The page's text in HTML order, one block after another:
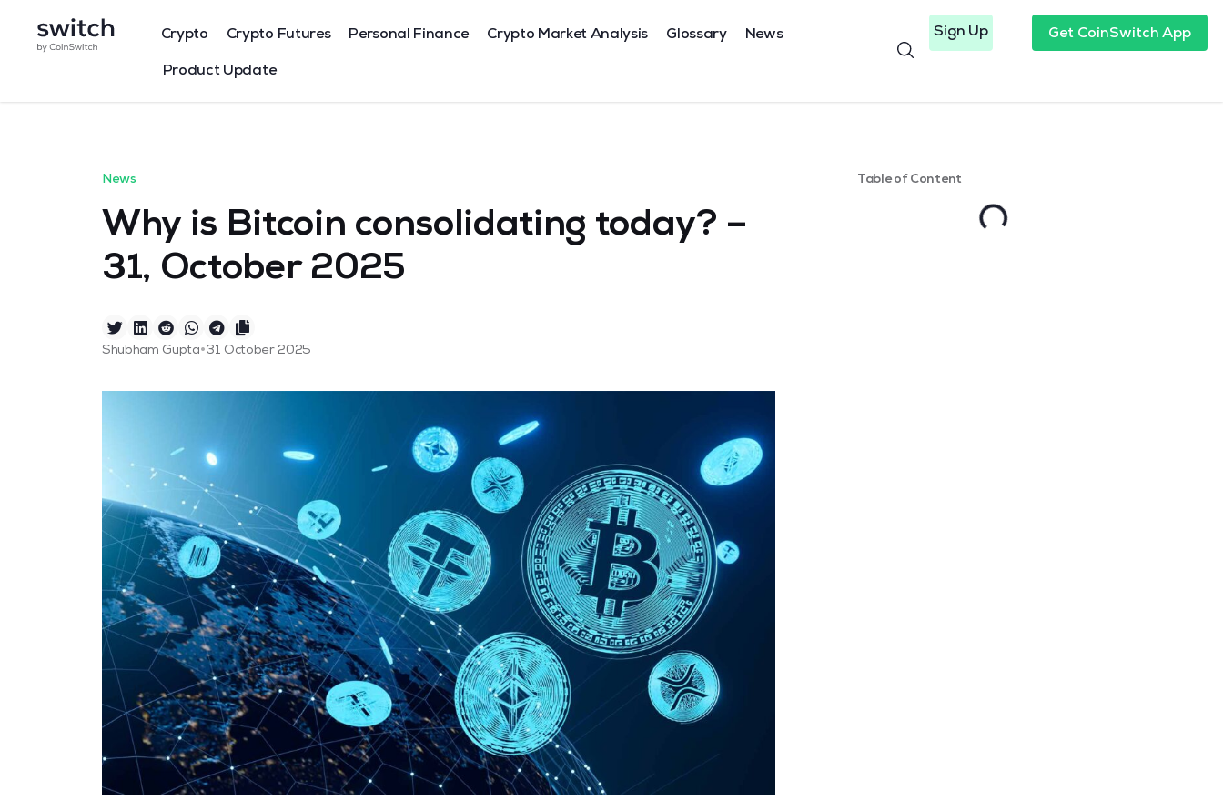
Crypto Crypto Futures Personal Finance Crypto Market Analysis Glossary News
Product Update
Sign Up Get CoinSwitch App
News
Why is Bitcoin consolidating today? –
31, October 2025
Shubham Gupta•31 October 2025
Table of Content